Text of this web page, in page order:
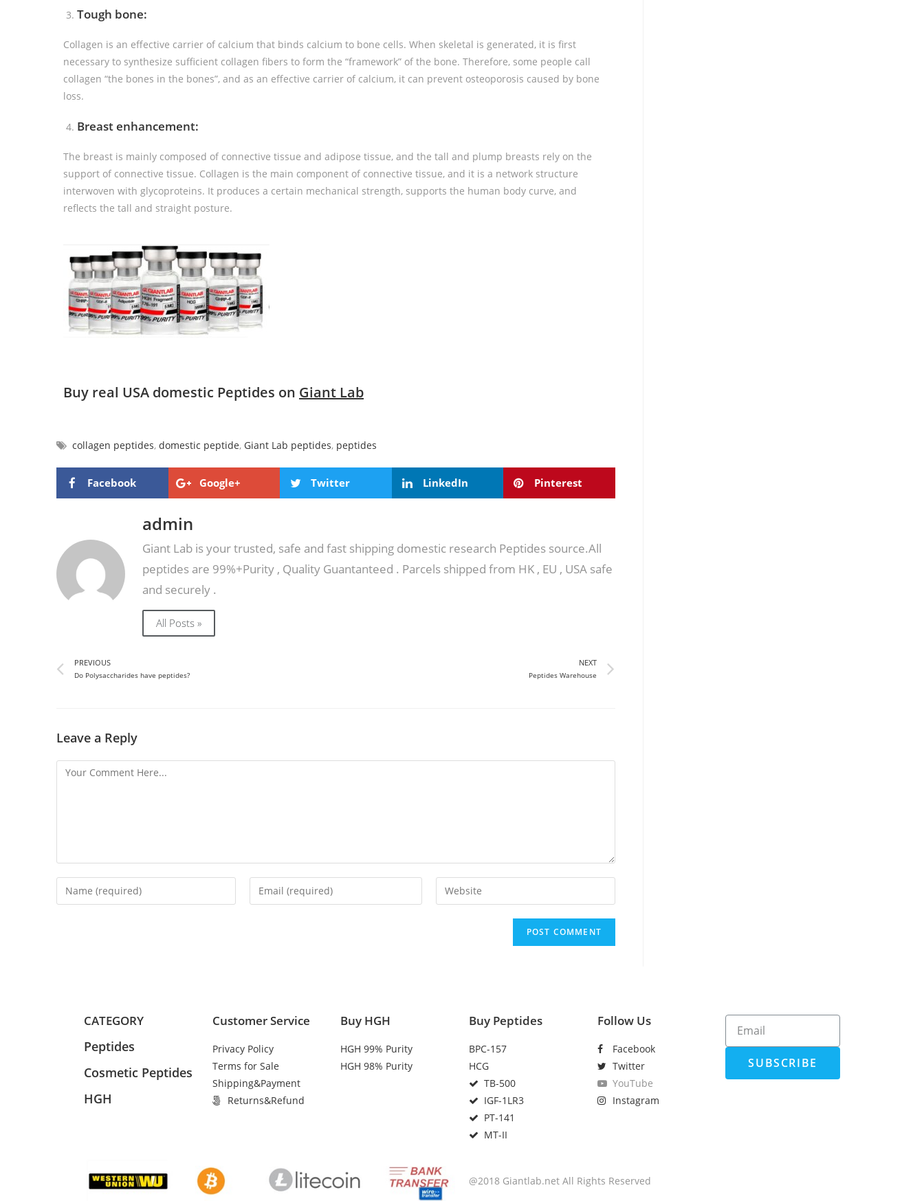
Tough bone:
Collagen is an effective carrier of calcium that binds calcium to bone cells. When skeletal is generated, it is first
necessary to synthesize sufficient collagen fibers to form the “framework” of the bone. Therefore, some people call
collagen “the bones in the bones”, and as an effective carrier of calcium, it can prevent osteoporosis caused by bone
loss.
Breast enhancement:
The breast is mainly composed of connective tissue and adipose tissue, and the tall and plump breasts rely on the
support of connective tissue. Collagen is the main component of connective tissue, and it is a network structure
interwoven with glycoproteins. It produces a certain mechanical strength, supports the human body curve, and
reflects the tall and straight posture.
Buy real USA domestic Peptides on Giant Lab
collagen peptides, domestic peptide, Giant Lab peptides, peptides
Facebook Google+ Twitter LinkedIn Pinterest
admin
Giant Lab is your trusted, safe and fast shipping domestic research Peptides source.All
peptides are 99%+Purity , Quality Guantanteed . Parcels shipped from HK , EU , USA safe
and securely .
All Posts »
PREVIOUS
Do Polysaccharides have peptides?
NEXT
Peptides Warehouse
Leave a Reply
CATEGORY
Peptides
Cosmetic Peptides
HGH
Customer Service
Privacy Policy
Terms for Sale
Shipping&Payment
Returns&Refund
Buy HGH
HGH 99% Purity
HGH 98% Purity
Buy Peptides
BPC-157
HCG
TB-500
IGF-1LR3
PT-141
MT-II
Follow Us
Facebook
Twitter
YouTube
Instagram
SUBSCRIBE
@2018 Giantlab.net All Rights Reserved